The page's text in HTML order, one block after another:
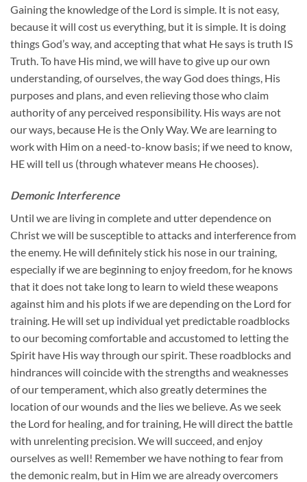
Gaining the knowledge of the Lord is simple. It is not easy,
because it will cost us everything, but it is simple. It is doing
things God’s way, and accepting that what He says is truth IS
Truth. To have His mind, we will have to give up our own
understanding, of ourselves, the way God does things, His
purposes and plans, and even relieving those who claim
authority of any perceived responsibility. His ways are not
our ways, because He is the Only Way. We are learning to
work with Him on a need-to-know basis; if we need to know,
HE will tell us (through whatever means He chooses).
Demonic Interference
Until we are living in complete and utter dependence on
Christ we will be susceptible to attacks and interference from
the enemy. He will definitely stick his nose in our training,
especially if we are beginning to enjoy freedom, for he knows
that it does not take long to learn to wield these weapons
against him and his plots if we are depending on the Lord for
training. He will set up individual yet predictable roadblocks
to our becoming comfortable and accustomed to letting the
Spirit have His way through our spirit. These roadblocks and
hindrances will coincide with the strengths and weaknesses
of our temperament, which also greatly determines the
location of our wounds and the lies we believe. As we seek
the Lord for healing, and for training, He will direct the battle
with unrelenting precision. We will succeed, and enjoy
ourselves as well! Remember we have nothing to fear from
the demonic realm, but in Him we are already overcomers